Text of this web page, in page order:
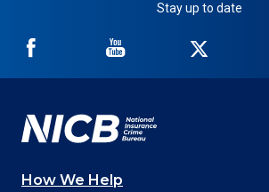
Stay up to date
NICB
Facebook
NICB
YouTube
Twitter
How We Help